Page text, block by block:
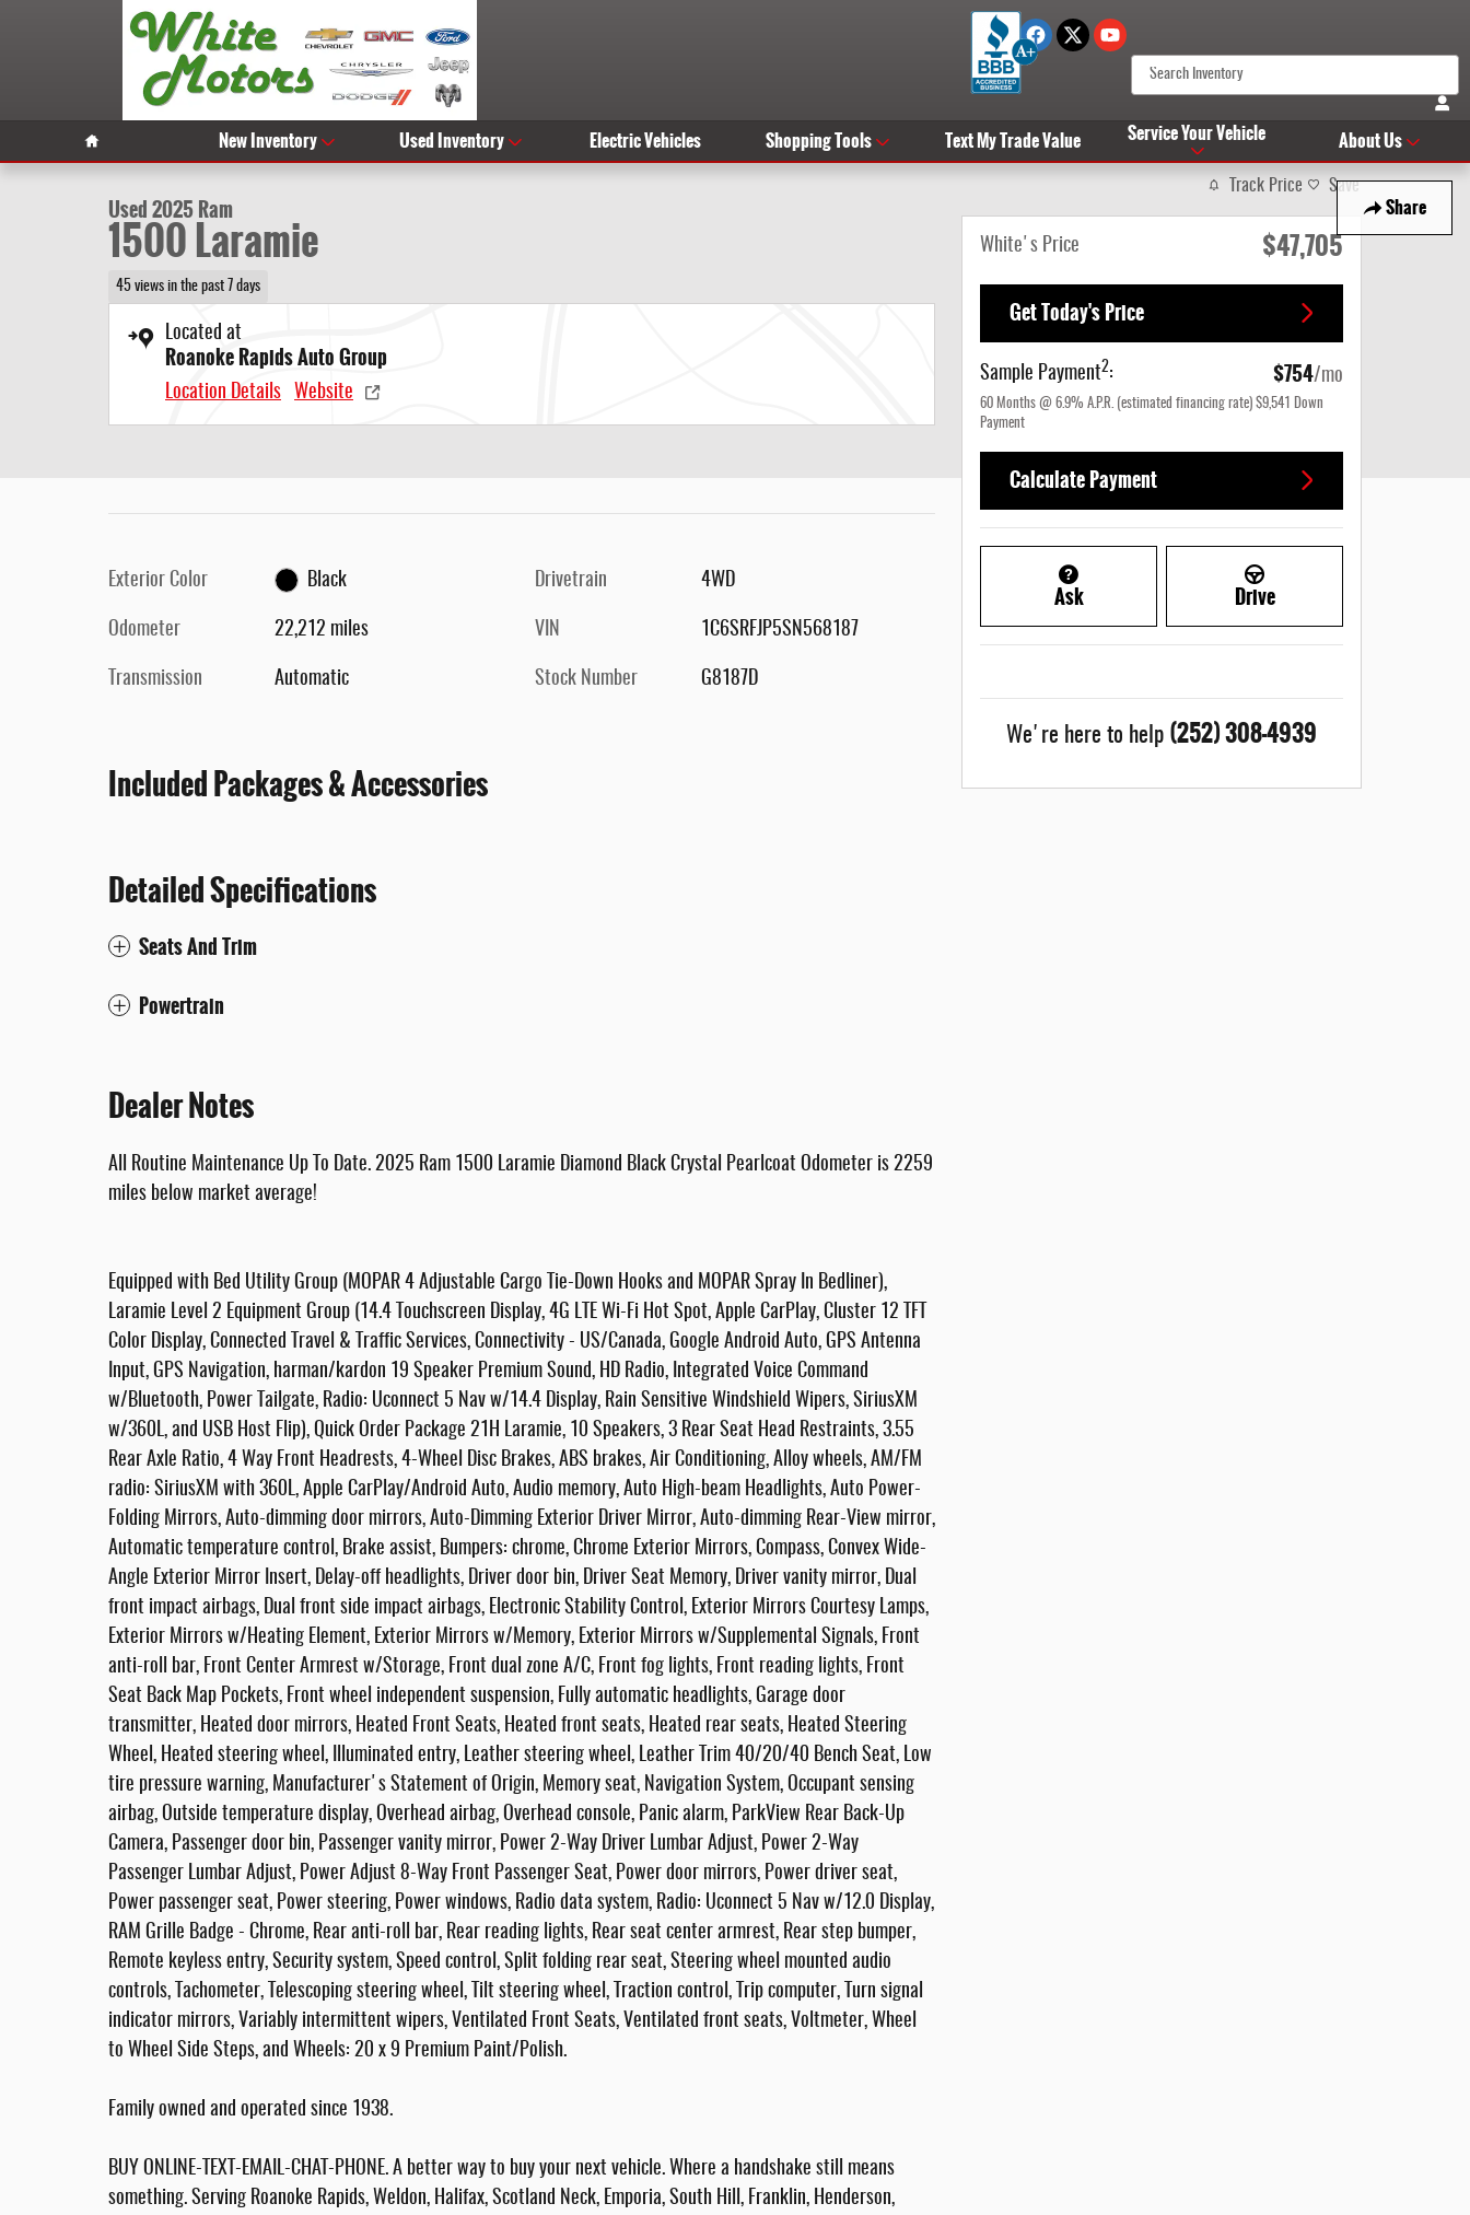
Skip to main content
Home New Inventory Used Inventory Electric Vehicles Shopping Tools Text My Trade Value Service Your Vehicle About Us
Share
Used 2025 Ram 1500 Laramie Photo 1 of 26
1 of 26 Photos Video
Used 2025 Ram
1500 Laramie
45 views in the past 7 days
Located at
Roanoke Rapids Auto Group
Location Details Website
Exterior Color Black
Odometer 22,212 miles
Transmission Automatic
Drivetrain 4WD
VIN 1C6SRFJP5SN568187
Stock Number G8187D
Included Packages & Accessories
Detailed Specifications
Seats And Trim
Powertrain
Dealer Notes
All Routine Maintenance Up To Date. 2025 Ram 1500 Laramie Diamond Black Crystal Pearlcoat Odometer is 2259
miles below market average!
Equipped with Bed Utility Group (MOPAR 4 Adjustable Cargo Tie-Down Hooks and MOPAR Spray In Bedliner),
Laramie Level 2 Equipment Group (14.4 Touchscreen Display, 4G LTE Wi-Fi Hot Spot, Apple CarPlay, Cluster 12 TFT
Color Display, Connected Travel & Traffic Services, Connectivity - US/Canada, Google Android Auto, GPS Antenna
Input, GPS Navigation, harman/kardon 19 Speaker Premium Sound, HD Radio, Integrated Voice Command
w/Bluetooth, Power Tailgate, Radio: Uconnect 5 Nav w/14.4 Display, Rain Sensitive Windshield Wipers, SiriusXM
w/360L, and USB Host Flip), Quick Order Package 21H Laramie, 10 Speakers, 3 Rear Seat Head Restraints, 3.55
Rear Axle Ratio, 4 Way Front Headrests, 4-Wheel Disc Brakes, ABS brakes, Air Conditioning, Alloy wheels, AM/FM
radio: SiriusXM with 360L, Apple CarPlay/Android Auto, Audio memory, Auto High-beam Headlights, Auto Power-
Folding Mirrors, Auto-dimming door mirrors, Auto-Dimming Exterior Driver Mirror, Auto-dimming Rear-View mirror,
Automatic temperature control, Brake assist, Bumpers: chrome, Chrome Exterior Mirrors, Compass, Convex Wide-
Angle Exterior Mirror Insert, Delay-off headlights, Driver door bin, Driver Seat Memory, Driver vanity mirror, Dual
front impact airbags, Dual front side impact airbags, Electronic Stability Control, Exterior Mirrors Courtesy Lamps,
Exterior Mirrors w/Heating Element, Exterior Mirrors w/Memory, Exterior Mirrors w/Supplemental Signals, Front
anti-roll bar, Front Center Armrest w/Storage, Front dual zone A/C, Front fog lights, Front reading lights, Front
Seat Back Map Pockets, Front wheel independent suspension, Fully automatic headlights, Garage door
transmitter, Heated door mirrors, Heated Front Seats, Heated front seats, Heated rear seats, Heated Steering
Wheel, Heated steering wheel, Illuminated entry, Leather steering wheel, Leather Trim 40/20/40 Bench Seat, Low
tire pressure warning, Manufacturer's Statement of Origin, Memory seat, Navigation System, Occupant sensing
airbag, Outside temperature display, Overhead airbag, Overhead console, Panic alarm, ParkView Rear Back-Up
Camera, Passenger door bin, Passenger vanity mirror, Power 2-Way Driver Lumbar Adjust, Power 2-Way
Passenger Lumbar Adjust, Power Adjust 8-Way Front Passenger Seat, Power door mirrors, Power driver seat,
Power passenger seat, Power steering, Power windows, Radio data system, Radio: Uconnect 5 Nav w/12.0 Display,
RAM Grille Badge - Chrome, Rear anti-roll bar, Rear reading lights, Rear seat center armrest, Rear step bumper,
Remote keyless entry, Security system, Speed control, Split folding rear seat, Steering wheel mounted audio
controls, Tachometer, Telescoping steering wheel, Tilt steering wheel, Traction control, Trip computer, Turn signal
indicator mirrors, Variably intermittent wipers, Ventilated Front Seats, Ventilated front seats, Voltmeter, Wheel
to Wheel Side Steps, and Wheels: 20 x 9 Premium Paint/Polish.
Family owned and operated since 1938.
BUY ONLINE-TEXT-EMAIL-CHAT-PHONE. A better way to buy your next vehicle. Where a handshake still means
something. Serving Roanoke Rapids, Weldon, Halifax, Scotland Neck, Emporia, South Hill, Franklin, Henderson,
Track Price Save
White's Price $47,705
Get Today's Price
Sample Payment2: $754/mo
60 Months @ 6.9% A.P.R. (estimated financing rate) $9,541
Down
Payment
Calculate Payment
Ask Drive
We're here to help (252) 308-4939